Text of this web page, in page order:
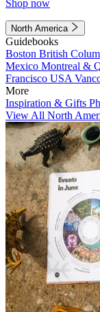
Shop now
North America
Guidebooks
Boston British
Mexico Montreal &
Francisco USA
More
Inspiration & Gifts
View All North